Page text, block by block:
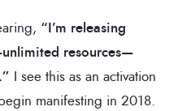
“I’m releasing
resources—
I see this as an activation
manifesting in 2018.